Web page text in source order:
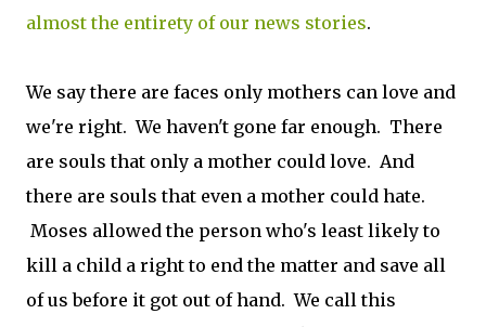
almost the entirety of our news stories.
We say there are faces only mothers can love and
we're right. We haven't gone far enough. There
are souls that only a mother could love. And
there are souls that even a mother could hate.
Moses allowed the person who's least likely to
kill a child a right to end the matter and save all
of us before it got out of hand. We call this